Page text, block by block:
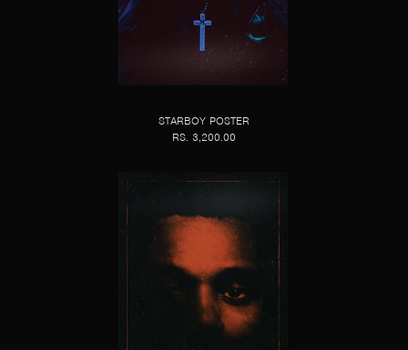
STARBOY POSTER
RS. 3,200.00